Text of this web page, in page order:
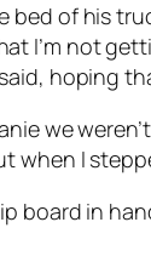
bed of his
I’m not
hoping
we
when I
board in